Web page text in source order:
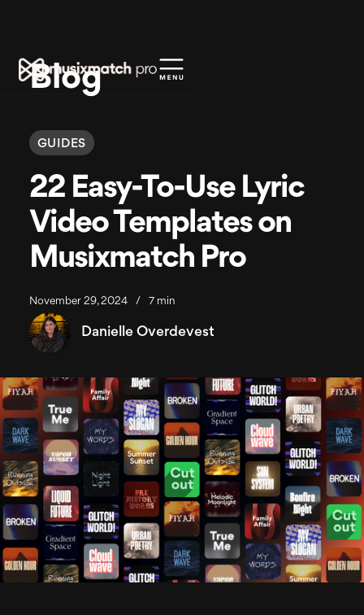
Blog
GUIDES
22 Easy-To-Use Lyric
Video Templates on
Musixmatch Pro
November 29, 2024 / 7 min
Danielle Overdevest